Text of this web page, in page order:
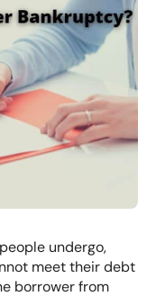
undergo,
meet their debt
borrower from